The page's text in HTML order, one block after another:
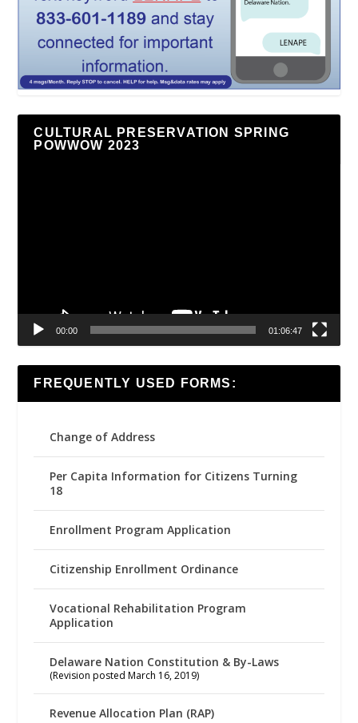
CULTURAL PRESERVATION SPRING
POWWOW 2023
00:00 01:06:47
FREQUENTLY USED FORMS:
Change of Address
Per Capita Information for Citizens Turning
18
Enrollment Program Application
Citizenship Enrollment Ordinance
Vocational Rehabilitation Program
Application
Delaware Nation Constitution & By-Laws
(Revision posted March 16, 2019)
Revenue Allocation Plan (RAP)